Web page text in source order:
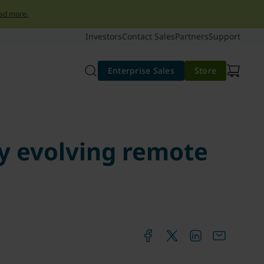
more.
InvestorsContact SalesPartnersSupport
Enterprise Sales Store
evolving remote